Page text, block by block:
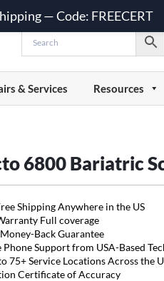
& Services Resources
6800 Bariatric
Shipping Anywhere in the US
Full coverage
Back Guarantee
Phone Support from USA-Based
75+ Service Locations Across the
Certificate of Accuracy
— Code: FREECERT